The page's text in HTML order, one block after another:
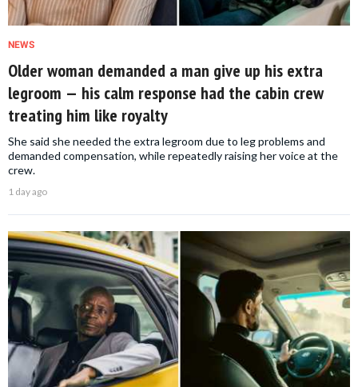
NEWS
Older woman demanded a man give up his extra
legroom — his calm response had the cabin crew
treating him like royalty
She said she needed the extra legroom due to leg problems and
demanded compensation, while repeatedly raising her voice at the
crew.
1 day ago